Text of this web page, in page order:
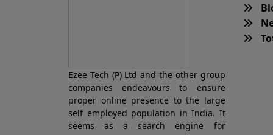
Ezee Tech (P) Ltd and the other group
companies endeavours to ensure
proper online presence to the large
self employed population in India. It
seems as a search engine for